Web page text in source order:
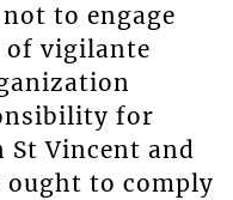
to engage
of vigilante
for
Vincent and
ought to comply